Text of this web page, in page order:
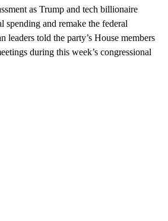
as Trump and tech billionaire
spending and remake the federal
leaders told the party’s House members
during this week’s congressional